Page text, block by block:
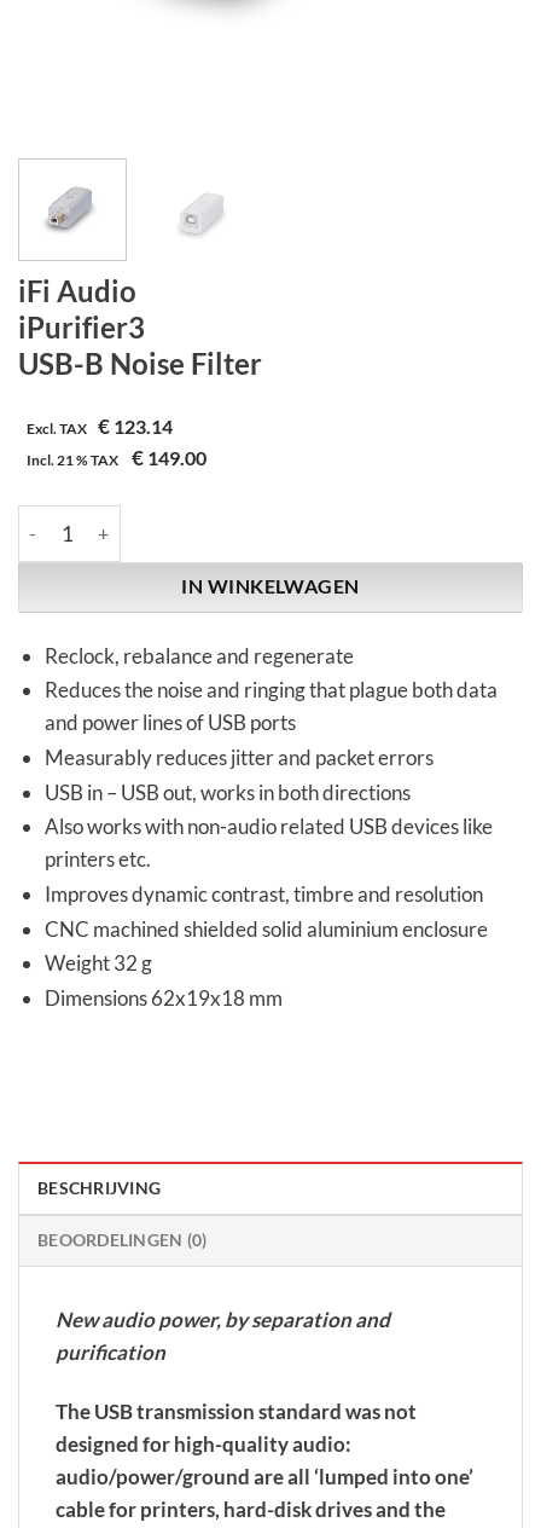
iFi Audio
iPurifier3
USB-B Noise Filter
Excl. TAX € 123.14
Incl. 21 %TAX € 149.00
IN WINKELWAGEN
Reclock, rebalance and regenerate
Reduces the noise and ringing that plague both data
and power lines of USB ports
Measurably reduces jitter and packet errors
USB in – USB out, works in both directions
Also works with non-audio related USB devices like
printers etc.
Improves dynamic contrast, timbre and resolution
CNC machined shielded solid aluminium enclosure
Weight 32 g
Dimensions 62x19x18 mm
BESCHRIJVING
BEOORDELINGEN (0)
New audio power, by separation and
purification
The USB transmission standard was not
designed for high-quality audio:
audio/power/ground are all ‘lumped into one’
cable for printers, hard-disk drives and the